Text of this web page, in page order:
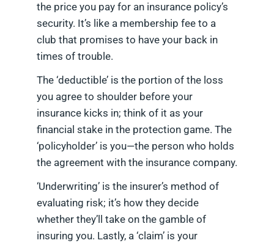
the price you pay for an insurance policy’s
security. It’s like a membership fee to a
club that promises to have your back in
times of trouble.
The ‘deductible’ is the portion of the loss
you agree to shoulder before your
insurance kicks in; think of it as your
financial stake in the protection game. The
‘policyholder’ is you—the person who holds
the agreement with the insurance company.
‘Underwriting’ is the insurer’s method of
evaluating risk; it’s how they decide
whether they’ll take on the gamble of
insuring you. Lastly, a ‘claim’ is your